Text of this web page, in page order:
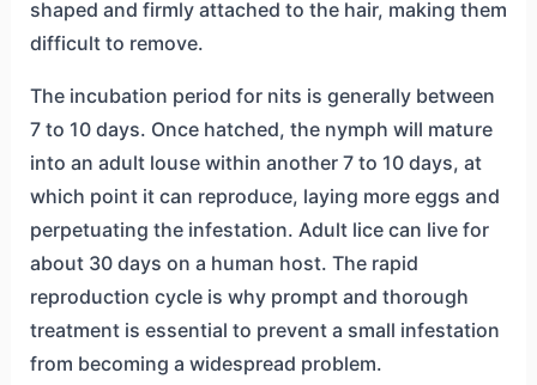
shaped and firmly attached to the hair, making them
difficult to remove.
The incubation period for nits is generally between
7 to 10 days. Once hatched, the nymph will mature
into an adult louse within another 7 to 10 days, at
which point it can reproduce, laying more eggs and
perpetuating the infestation. Adult lice can live for
about 30 days on a human host. The rapid
reproduction cycle is why prompt and thorough
treatment is essential to prevent a small infestation
from becoming a widespread problem.